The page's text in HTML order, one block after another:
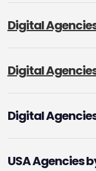
Digital
Digital
Digital
USA Agencies